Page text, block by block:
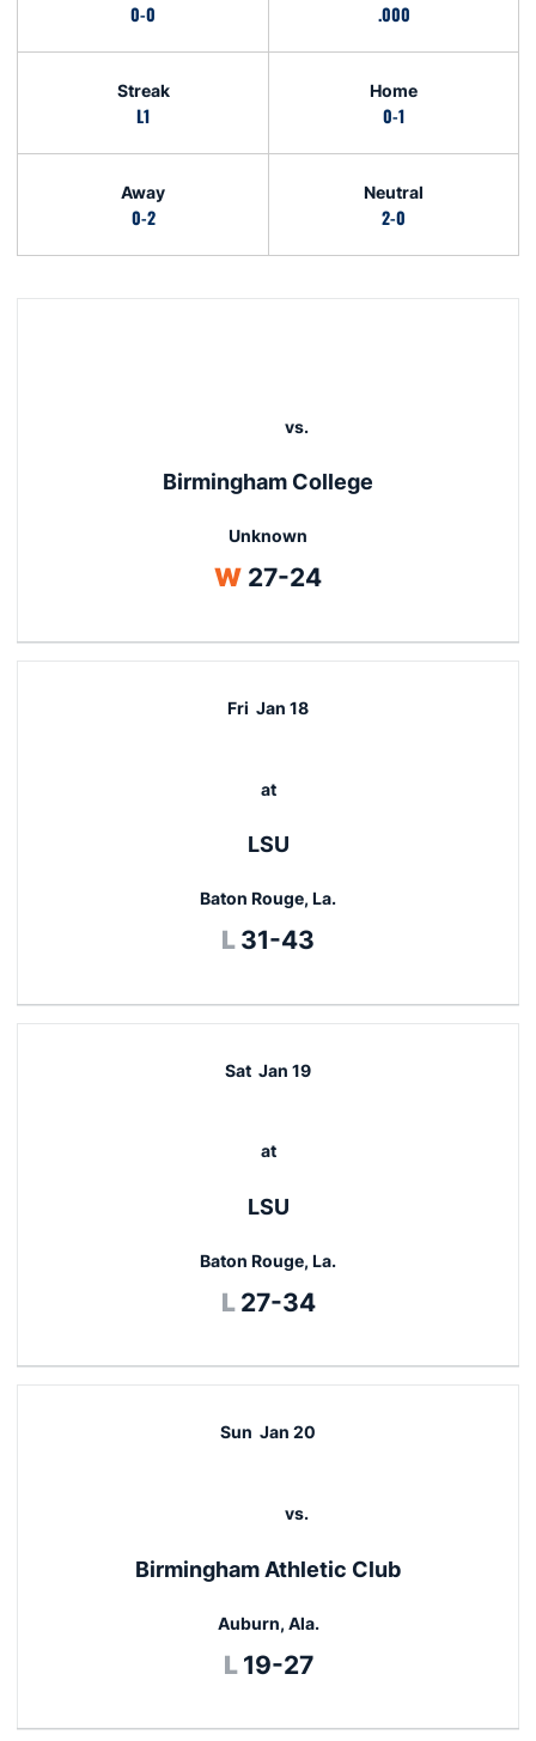
0-0 .000
Streak
L1
Home
0-1
Away
0-2
Neutral
2-0
vs.
Birmingham College
Unknown
WWin
27-24
Fri Jan 18
at
LSU
Baton Rouge, La.
L Loss
31-43
Sat Jan 19
at
LSU
Baton Rouge, La.
L Loss
27-34
Sun Jan 20
vs.
Birmingham Athletic Club
Auburn, Ala.
L Loss
19-27